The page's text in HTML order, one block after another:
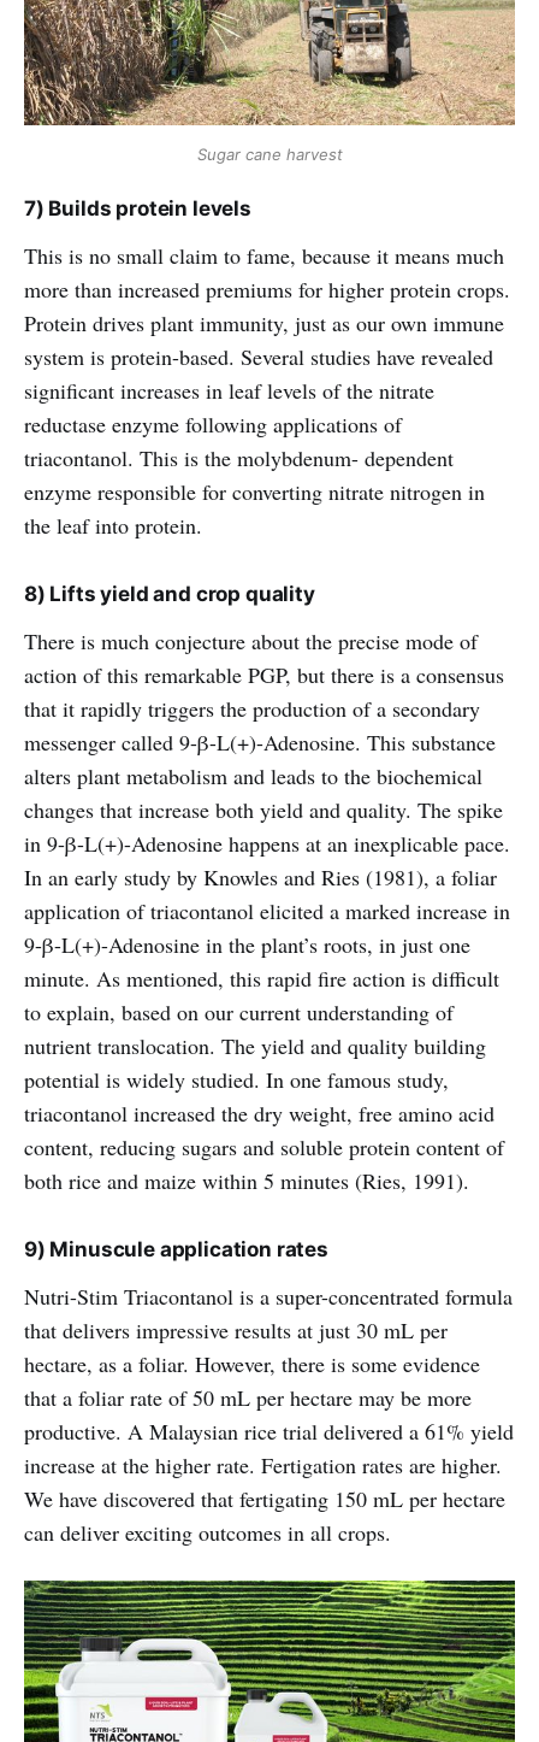
Sugar cane harvest
7) Builds protein levels
This is no small claim to fame, because it means much
more than increased premiums for higher protein crops.
Protein drives plant immunity, just as our own immune
system is protein-based. Several studies have revealed
significant increases in leaf levels of the nitrate
reductase enzyme following applications of
triacontanol. This is the molybdenum- dependent
enzyme responsible for converting nitrate nitrogen in
the leaf into protein.
8) Lifts yield and crop quality
There is much conjecture about the precise mode of
action of this remarkable PGP, but there is a consensus
that it rapidly triggers the production of a secondary
messenger called 9-β-L(+)-Adenosine. This substance
alters plant metabolism and leads to the biochemical
changes that increase both yield and quality. The spike
in 9-β-L(+)-Adenosine happens at an inexplicable pace.
In an early study by Knowles and Ries (1981), a foliar
application of triacontanol elicited a marked increase in
9-β-L(+)-Adenosine in the plant’s roots, in just one
minute. As mentioned, this rapid fire action is difficult
to explain, based on our current understanding of
nutrient translocation. The yield and quality building
potential is widely studied. In one famous study,
triacontanol increased the dry weight, free amino acid
content, reducing sugars and soluble protein content of
both rice and maize within 5 minutes (Ries, 1991).
9) Minuscule application rates
Nutri-Stim Triacontanol is a super-concentrated formula
that delivers impressive results at just 30 mL per
hectare, as a foliar. However, there is some evidence
that a foliar rate of 50 mL per hectare may be more
productive. A Malaysian rice trial delivered a 61% yield
increase at the higher rate. Fertigation rates are higher.
We have discovered that fertigating 150 mL per hectare
can deliver exciting outcomes in all crops.